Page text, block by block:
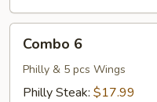
Combo 6
Philly & 5 pcs Wings
Philly Steak: $17.99